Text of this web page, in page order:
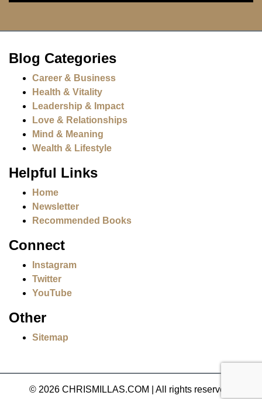
Blog Categories
Career & Business
Health & Vitality
Leadership & Impact
Love & Relationships
Mind & Meaning
Wealth & Lifestyle
Helpful Links
Home
Newsletter
Recommended Books
Connect
Instagram
Twitter
YouTube
Other
Sitemap
© 2026 CHRISMILLAS.COM All rights reserved.